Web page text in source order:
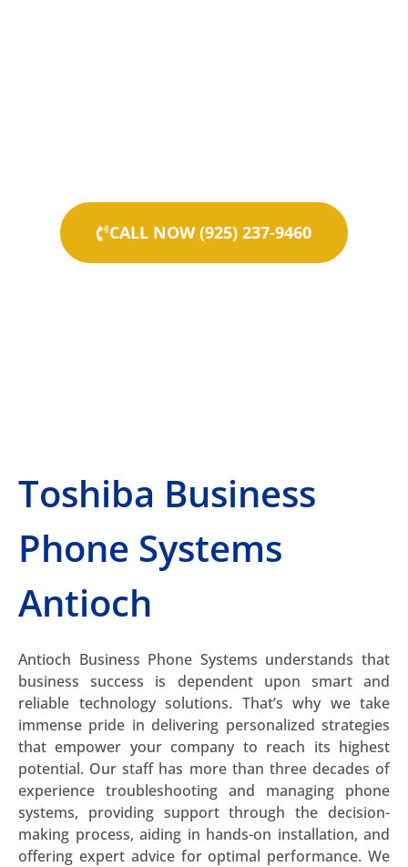
CALL NOW (925) 237-9460
Toshiba Business
Phone Systems
Antioch
Antioch Business Phone Systems understands that
business success is dependent upon smart and
reliable technology solutions. That’s why we take
immense pride in delivering personalized strategies
that empower your company to reach its highest
potential. Our staff has more than three decades of
experience troubleshooting and managing phone
systems, providing support through the decision-
making process, aiding in hands-on installation, and
offering expert advice for optimal performance. We